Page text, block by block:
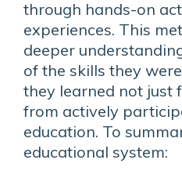
through hands-on
experiences. This
deeper
of the skills they
they learned not just
from actively
education. To
educational system: